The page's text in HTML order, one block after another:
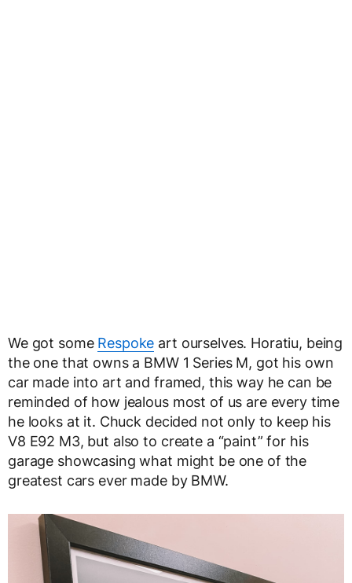
We got some Respoke art ourselves. Horatiu, being
the one that owns a BMW 1 Series M, got his own
car made into art and framed, this way he can be
reminded of how jealous most of us are every time
he looks at it. Chuck decided not only to keep his
V8 E92 M3, but also to create a “paint” for his
garage showcasing what might be one of the
greatest cars ever made by BMW.